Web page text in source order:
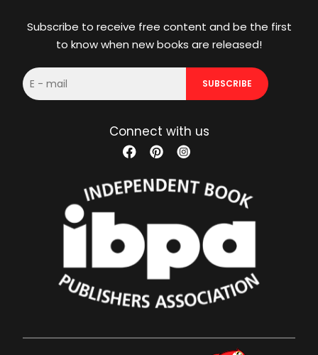
Subscribe to receive free content and be the first
to know when new books are released!
E-
mail
SUBSCRIBE
Connect with us